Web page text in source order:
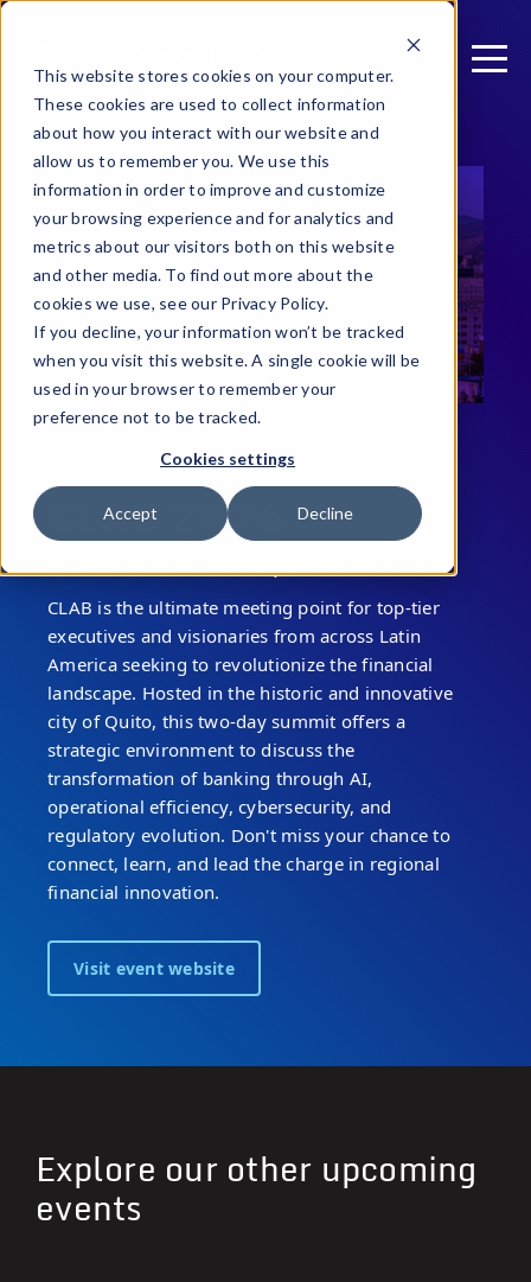
This website stores cookies on your computer.
These cookies are used to collect information
about how you interact with our website and
allow us to remember you. We use this
information in order to improve and customize
your browsing experience and for analytics and
metrics about our visitors both on this website
and other media. To find out more about the
cookies we use, see our Privacy Policy.
If you decline, your information won’t be tracked
when you visit this website. A single cookie will be
used in your browser to remember your
preference not to be tracked.
Cookies settings
Accept Decline
JOIN GUARDSQUARE AT
CLAB 2026
CLAB is the ultimate meeting point for top-tier
executives and visionaries from across Latin
America seeking to revolutionize the financial
landscape. Hosted in the historic and innovative
city of Quito, this two-day summit offers a
strategic environment to discuss the
transformation of banking through AI,
operational efficiency, cybersecurity, and
regulatory evolution. Don't miss your chance to
connect, learn, and lead the charge in regional
financial innovation.
Visit event website
Explore our other upcoming
events